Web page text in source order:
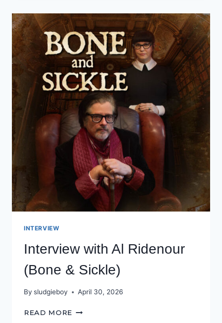
INTERVIEW
Interview with Al Ridenour
(Bone & Sickle)
By sludgieboy April 30, 2026
READ MORE INTERVIEW